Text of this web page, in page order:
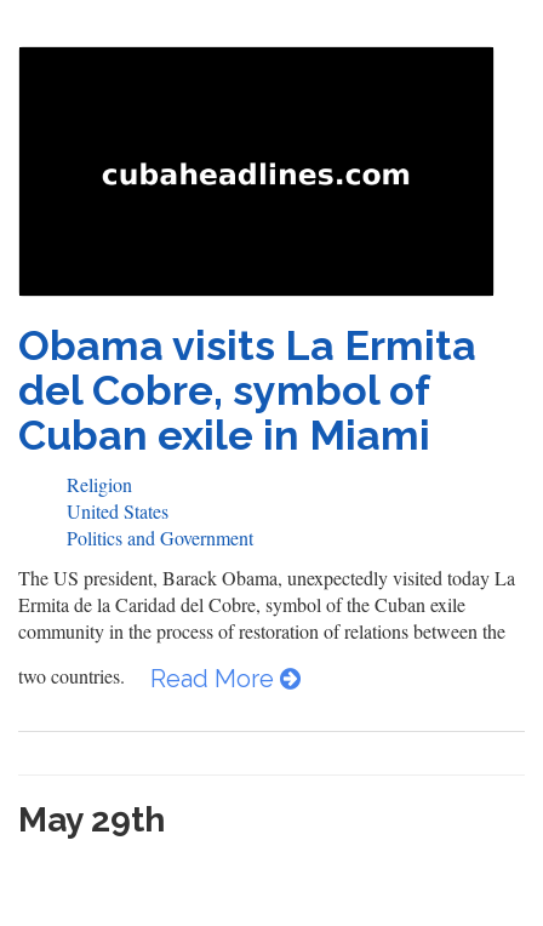
Obama visits La Ermita
del Cobre, symbol of
Cuban exile in Miami
Religion
United States
Politics and Government
The US president, Barack Obama, unexpectedly visited today La
Ermita de la Caridad del Cobre, symbol of the Cuban exile
community in the process of restoration of relations between the
two countries.
Read More
May 29th